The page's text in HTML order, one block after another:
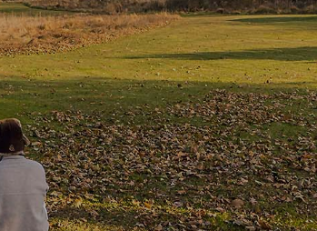
Missions
a Missions Coach